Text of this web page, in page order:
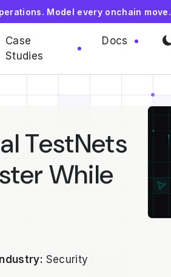
Model every onchain move.
Case
Studies
Docs
TestNets
While
Industry: Security